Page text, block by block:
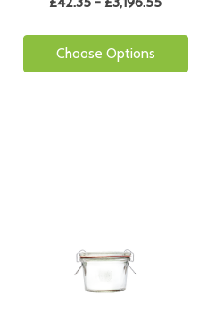
Choose Options